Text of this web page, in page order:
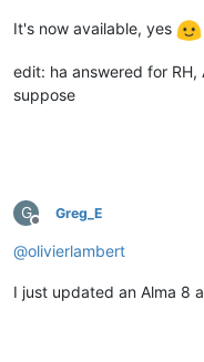
It's now available, yes
edit: ha answered for RH,
suppose
G
Offline
Greg_E
@olivierlambert
I just updated an Alma 8